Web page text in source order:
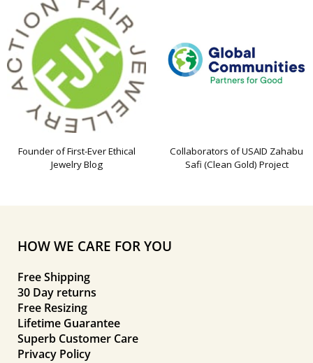
Founder of First-Ever Ethical
Jewelry Blog
Collaborators of USAID Zahabu
Safi (Clean Gold) Project
HOW WE CARE FOR YOU
Free Shipping
30 Day returns
Free Resizing
Lifetime Guarantee
Superb Customer Care
Privacy Policy